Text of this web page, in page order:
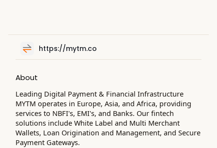
https://mytm.co
About
Leading Digital Payment & Financial Infrastructure
MYTM operates in Europe, Asia, and Africa, providing
services to NBFI's, EMI's, and Banks. Our fintech
solutions include White Label and Multi Merchant
Wallets, Loan Origination and Management, and Secure
Payment Gateways.